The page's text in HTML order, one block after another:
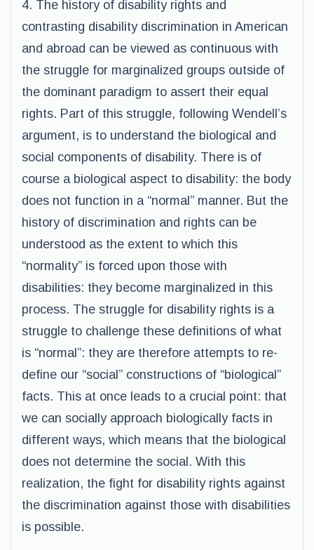
4. The history of disability rights and
contrasting disability discrimination in American
and abroad can be viewed as continuous with
the struggle for marginalized groups outside of
the dominant paradigm to assert their equal
rights. Part of this struggle, following Wendell’s
argument, is to understand the biological and
social components of disability. There is of
course a biological aspect to disability: the body
does not function in a “normal” manner. But the
history of discrimination and rights can be
understood as the extent to which this
“normality” is forced upon those with
disabilities: they become marginalized in this
process. The struggle for disability rights is a
struggle to challenge these definitions of what
is “normal”: they are therefore attempts to re-
define our “social” constructions of “biological”
facts. This at once leads to a crucial point: that
we can socially approach biologically facts in
different ways, which means that the biological
does not determine the social. With this
realization, the fight for disability rights against
the discrimination against those with disabilities
is possible.